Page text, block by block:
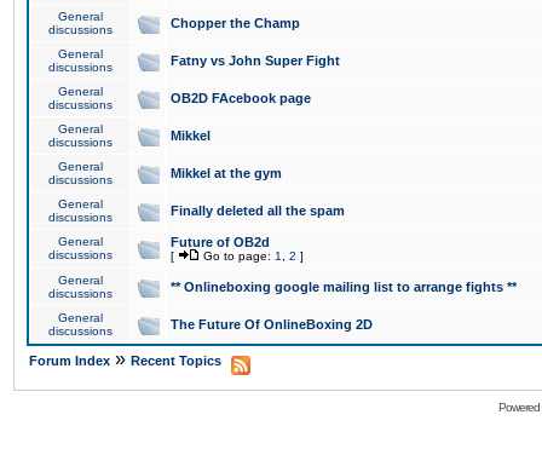
General
discussions
Chopper the Champ
General
discussions
Fatny vs John Super Fight
General
discussions
OB2D FAcebook page
General
discussions
Mikkel
General
discussions
Mikkel at the gym
General
discussions
Finally deleted all the spam
General
discussions
Future of OB2d
[ Go to page: 1 2 ]
General
discussions
** Onlineboxing google mailing list to arrange fights **
General
discussions
The Future Of OnlineBoxing 2D
Forum Index » Recent Topics